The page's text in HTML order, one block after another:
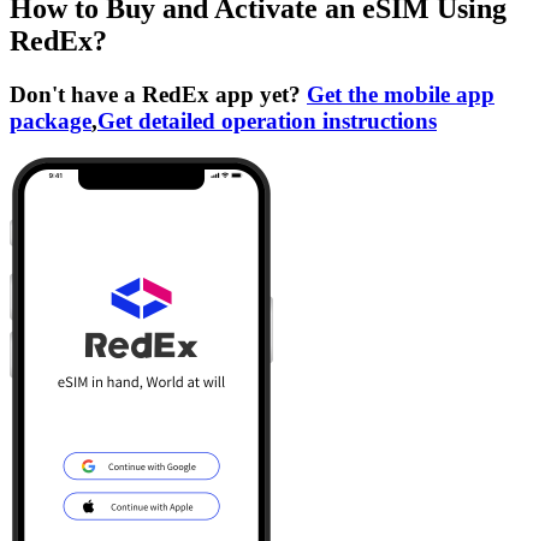
How to Buy and Activate an eSIM Using
RedEx?
Don't have a RedEx app yet? Get the mobile app
package,Get detailed operation instructions